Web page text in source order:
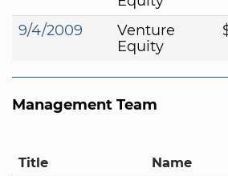
9/4/2009
Venture
Equity
Management Team
Title Name